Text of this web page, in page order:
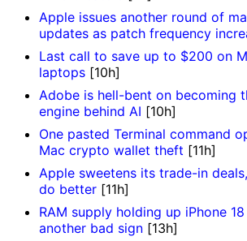
Apple issues another round of
updates as patch frequency
Last call to save up to $200 on
laptops [10h]
Adobe is hell-bent on becoming
engine behind AI [10h]
One pasted Terminal command
Mac crypto wallet theft [11h]
Apple sweetens its trade-in
do better [11h]
RAM supply holding up iPhone
another bad sign [13h]